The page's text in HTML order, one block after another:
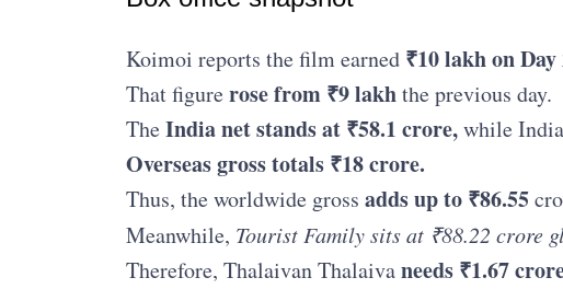
Koimoi reports the film earned ₹10 lakh on Day
That figurerose from ₹9 lakhthe previous day.
TheIndia net stands at ₹58.1 crore,while India
Overseas gross totals ₹18 crore.
Thus, the worldwide gross adds up to ₹86.55
Meanwhile, Tourist Family sits at ₹88.22 crore
Therefore, Thalaivan Thalaivaneeds ₹1.67